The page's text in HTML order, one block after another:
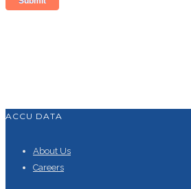
ACCU DATA
About Us
Careers